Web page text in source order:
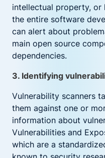
intellectual property, or
the entire software
can alert about
main open source
dependencies.
3. Identifying
Vulnerability scanners
them against one or
information about
Vulnerabilities and
which are a